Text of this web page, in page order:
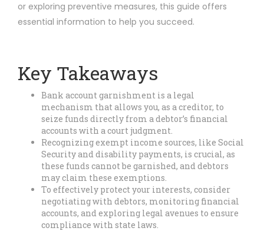
or exploring preventive measures, this guide offers
essential information to help you succeed.
Key Takeaways
Bank account garnishment is a legal
mechanism that allows you, as a creditor, to
seize funds directly from a debtor’s financial
accounts with a court judgment.
Recognizing exempt income sources, like Social
Security and disability payments, is crucial, as
these funds cannot be garnished, and debtors
may claim these exemptions.
To effectively protect your interests, consider
negotiating with debtors, monitoring financial
accounts, and exploring legal avenues to ensure
compliance with state laws.